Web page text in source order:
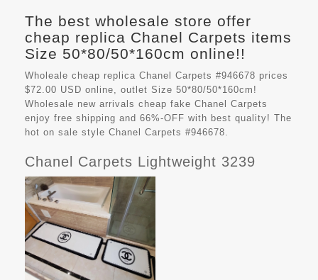
The best wholesale store offer
cheap replica Chanel Carpets items
Size 50*80/50*160cm online!!
Wholeale cheap replica Chanel Carpets #946678 prices
$72.00 USD online, outlet Size 50*80/50*160cm!
Wholesale new arrivals cheap fake Chanel Carpets
enjoy free shipping and 66%-OFF with best quality! The
hot on sale style Chanel Carpets #946678.
Chanel Carpets Lightweight 3239